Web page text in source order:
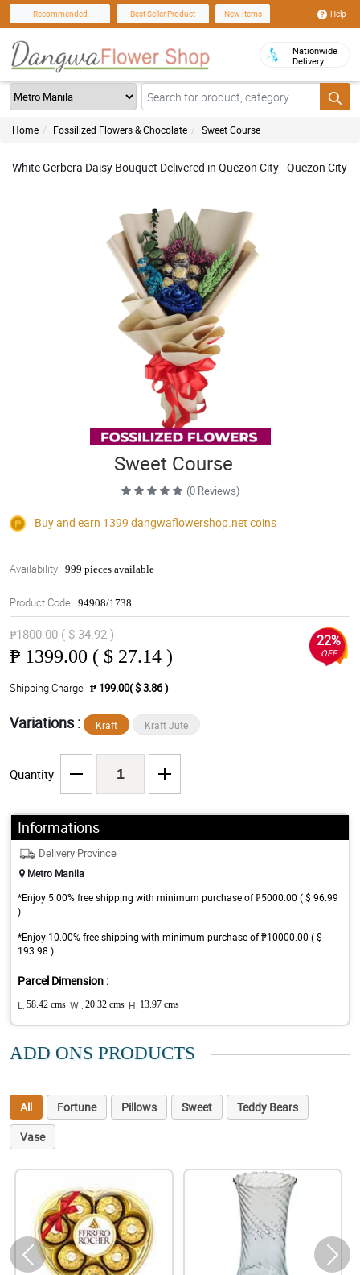
Recommended Best Seller Product New Items Help
Nationwide
Delivery
Home Fossilized Flowers & Chocolate Sweet Course
White Gerbera Daisy Bouquet Delivered in Quezon City - Quezon City
Sweet Course
(0 Reviews)
Buy and earn 1399 dangwaflowershop.net coins
Availability: 999 pieces available
Product Code: 94908/1738
₱1800.00 ( $ 34.92 )
₱ 1399.00 ( $ 27.14 )
22%
OFF
Shipping Charge ₱ 199.00( $ 3.86 )
Variations : Kraft Kraft Jute
Quantity
Informations
Delivery Province
Metro Manila
*Enjoy 5.00% free shipping with minimum purchase of ₱5000.00 ( $ 96.99
)
*Enjoy 10.00% free shipping with minimum purchase of ₱10000.00 ( $
193.98 )
Parcel Dimension :
L: 58.42 cms W : 20.32 cms H: 13.97 cms
ADD ONS PRODUCTS
All Fortune Pillows Sweet
Teddy Bears
Vase